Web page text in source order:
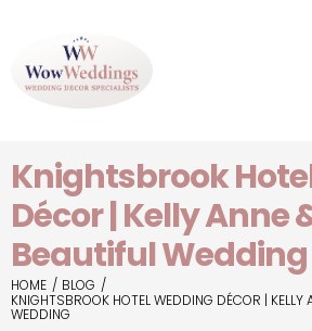
Knightsbrook
Décor | Kelly Anne
Beautiful Wedding
HOME
BLOG
KNIGHTSBROOK HOTEL WEDDING DÉCOR | KELLY
WEDDING